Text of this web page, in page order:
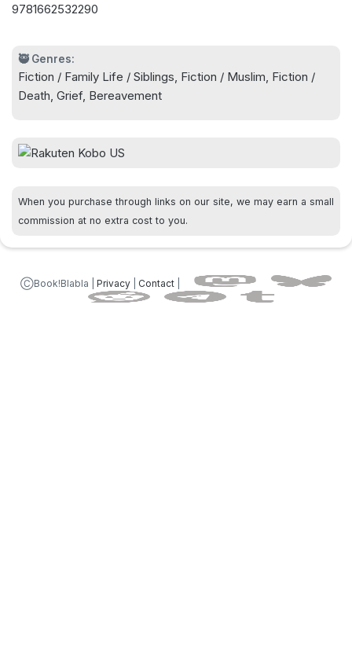
Three estranged siblings--and a high-maintenance
forgiveness, connection, and the complexities of
family by the author of Sorry for the
Inconvenience.
9781662532290
🥷 Genres:
Fiction / Family Life / Siblings, Fiction / Muslim, Fiction /
Death, Grief, Bereavement
When you purchase through links on our site, we may earn a small
commission at no extra cost to you.
ⒸBook!Blabla | Privacy| Contact|